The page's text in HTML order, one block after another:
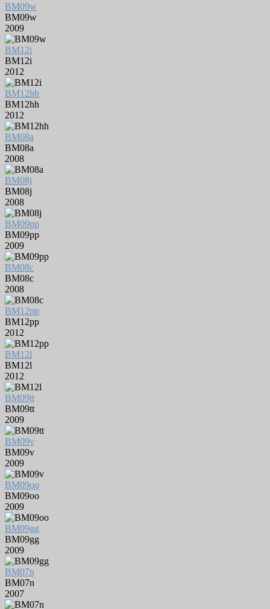
BM09w
BM09w
2009
BM12i
BM12i
2012
BM12hh
BM12hh
2012
BM08a
BM08a
2008
BM08j
BM08j
2008
BM09pp
BM09pp
2009
BM08c
BM08c
2008
BM12pp
BM12pp
2012
BM12l
BM12l
2012
BM09tt
BM09tt
2009
BM09v
BM09v
2009
BM09oo
BM09oo
2009
BM09gg
BM09gg
2009
BM07n
BM07n
2007